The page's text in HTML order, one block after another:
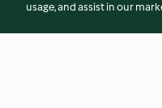
usage, and assist in our